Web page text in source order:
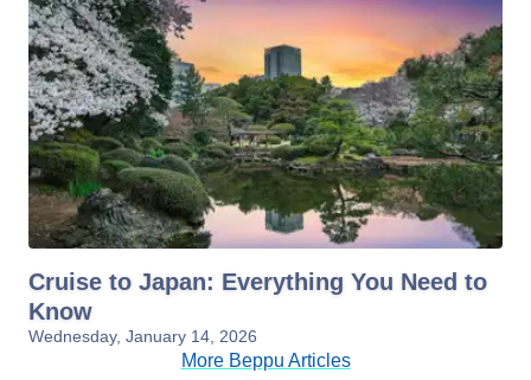
Cruise to Japan: Everything You Need to
Know
Wednesday, January 14, 2026
More Beppu Articles